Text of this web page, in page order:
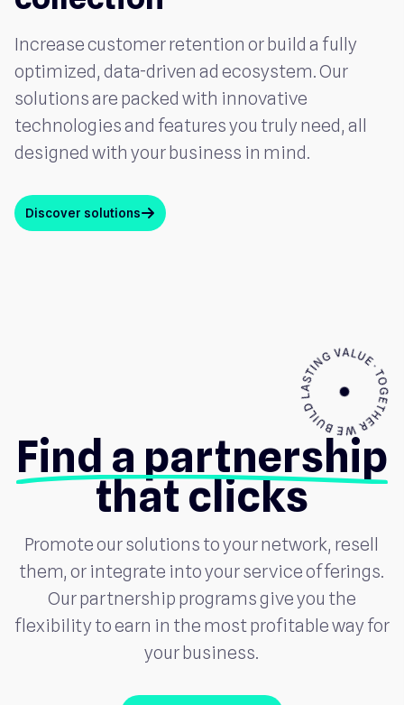
Increase customer retention or build a fully
optimized, data-driven ad ecosystem. Our
solutions are packed with innovative
technologies and features you truly need, all
designed with your business in mind.
Discover solutionsarrow_up
Find a partnership
that clicks
Promote our solutions to your network, resell
them, or integrate into your service offerings.
Our partnership programs give you the
flexibility to earn in the most profitable way for
your business.